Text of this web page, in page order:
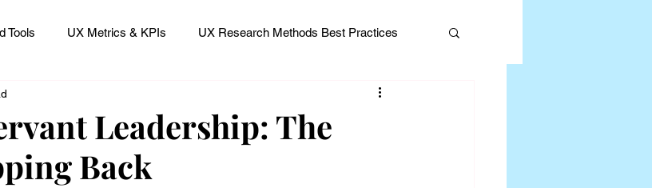
Tools UX Metrics & KPIs UX Research Methods Best Practices
Research Strategy Servant Leader Lessons
Leadership: The
Back